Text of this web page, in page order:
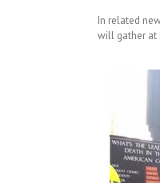
In related
will gather at